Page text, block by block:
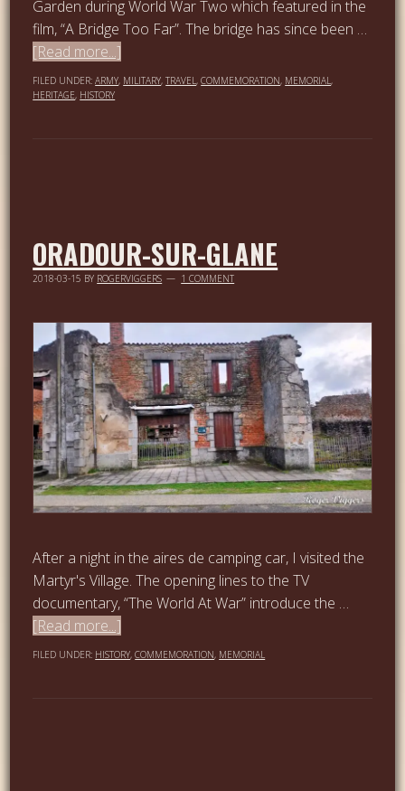
Garden during World War Two which featured in the
film, “A Bridge Too Far”. The bridge has since been …
[Read more...]
FILED UNDER:ARMY, MILITARY,TRAVEL,COMMEMORATION, MEMORIAL,
HERITAGE, HISTORY
ORADOUR-SUR-GLANE
2018-03-15 BY ROGERVIGGERS 1 COMMENT
After a night in the aires de camping car, I visited the
Martyr's Village. The opening lines to the TV
documentary, “The World At War” introduce the …
[Read more...]
FILED UNDER: HISTORY,COMMEMORATION, MEMORIAL